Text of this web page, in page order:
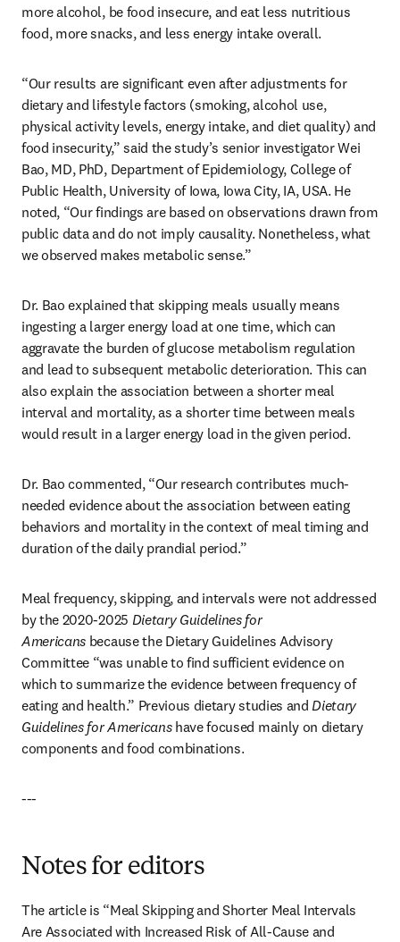
more alcohol, be food insecure, and eat less nutritious
food, more snacks, and less energy intake overall.
“Our results are significant even after adjustments for
dietary and lifestyle factors (smoking, alcohol use,
physical activity levels, energy intake, and diet quality) and
food insecurity,” said the study’s senior investigator Wei
Bao, MD, PhD, Department of Epidemiology, College of
Public Health, University of Iowa, Iowa City, IA, USA. He
noted, “Our findings are based on observations drawn from
public data and do not imply causality. Nonetheless, what
we observed makes metabolic sense.”
Dr. Bao explained that skipping meals usually means
ingesting a larger energy load at one time, which can
aggravate the burden of glucose metabolism regulation
and lead to subsequent metabolic deterioration. This can
also explain the association between a shorter meal
interval and mortality, as a shorter time between meals
would result in a larger energy load in the given period.
Dr. Bao commented, “Our research contributes much-
needed evidence about the association between eating
behaviors and mortality in the context of meal timing and
duration of the daily prandial period.”
Meal frequency, skipping, and intervals were not addressed
by the 2020-2025 Dietary Guidelines for
Americans because the Dietary Guidelines Advisory
Committee “was unable to find sufficient evidence on
which to summarize the evidence between frequency of
eating and health.” Previous dietary studies and Dietary
Guidelines for Americans have focused mainly on dietary
components and food combinations.
---
Notes for editors
The article is “Meal Skipping and Shorter Meal Intervals
Are Associated with Increased Risk of All-Cause and